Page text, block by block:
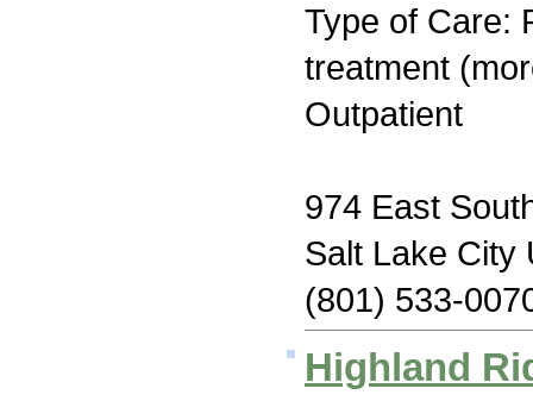
Type of Care:
treatment
Outpatient
974 East
Salt Lake City
(801) 533-
Highland